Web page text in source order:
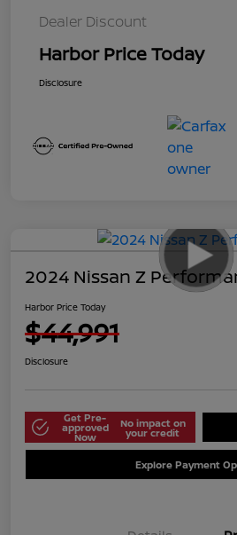
Dealer Discount
Harbor Price Today
Disclosure
2024 Nissan Z
Harbor Price Today
$44,991
Disclosure
Get Pre-
approved
Now
No impact on
your credit
Explore Payment